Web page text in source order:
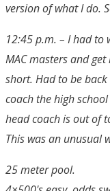
version of what I do.
12:45 p.m. – I had to
MAC masters and
short. Had to be
coach the high
head coach is out of
This was an unusual
25 meter pool.